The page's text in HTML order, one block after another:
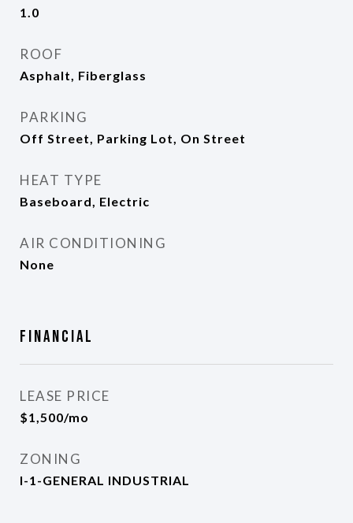
1.0
ROOF
Asphalt, Fiberglass
PARKING
Off Street, Parking Lot, On Street
HEAT TYPE
Baseboard, Electric
AIR CONDITIONING
None
Financial
LEASE PRICE
$1,500/mo
ZONING
I-1-GENERAL INDUSTRIAL